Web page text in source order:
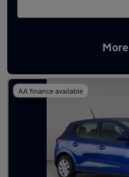
Used Dacia
AA finance available